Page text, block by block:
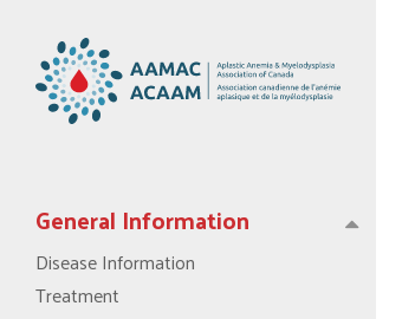
General Information
Disease Information
Treatment